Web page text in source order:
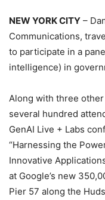
NEW YORK CITY –
Communications,
to participate in a
intelligence) in
Along with three
several hundred
GenAI Live + Labs
“Harnessing the
Innovative
at Google’s new
Pier 57 along the